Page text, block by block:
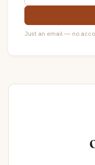
Just an email — no